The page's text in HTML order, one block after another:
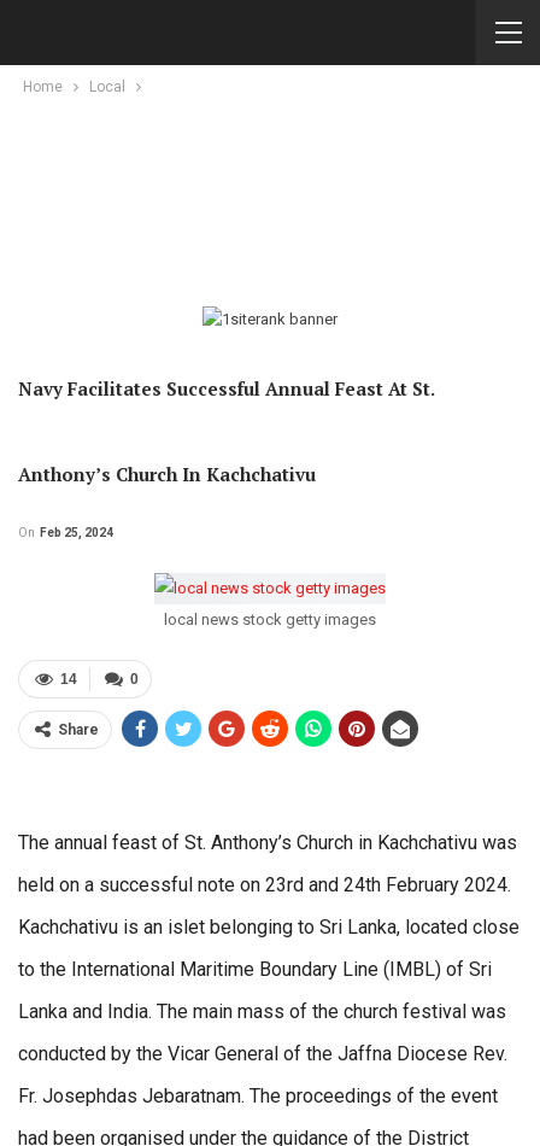
Home Local
Navy Facilitates Successful Annual Feast At St.
Anthony’s Church In Kachchativu
On Feb 25, 2024
local news stock getty images
0
14
Share
The annual feast of St. Anthony’s Church in Kachchativu was
held on a successful note on 23rd and 24th February 2024.
Kachchativu is an islet belonging to Sri Lanka, located close
to the International Maritime Boundary Line (IMBL) of Sri
Lanka and India. The main mass of the church festival was
conducted by the Vicar General of the Jaffna Diocese Rev.
Fr. Josephdas Jebaratnam. The proceedings of the event
had been organised under the guidance of the District